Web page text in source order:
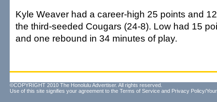
Kyle Weaver had a career-high 25 points and
the third-seeded Cougars (24-8). Low had 15
and one rebound in 34 minutes of play.
©COPYRIGHT 2010 The Honolulu Advertiser. All rights reserved.
Use of this site signifies your agreement to the Terms of Service and Privacy Policy/